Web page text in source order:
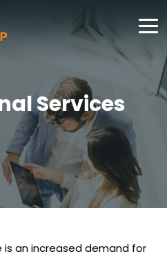
Services
an increased demand for